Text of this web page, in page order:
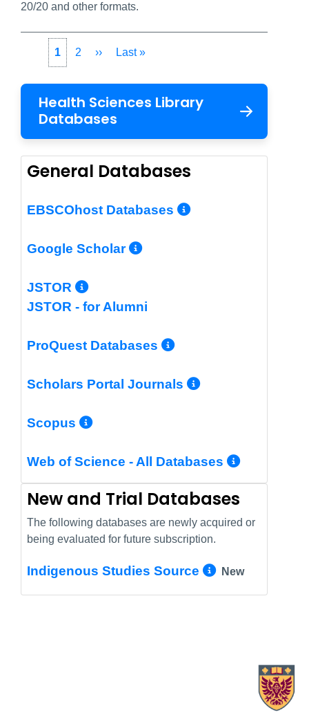
20/20 and other formats.
Pagination
Current
page
1 Page
2
Next
››
Last
Last »
Health Sciences Library
Databases
General Databases
EBSCOhost Databases More Info/
Google Scholar More Info/
JSTOR More Info/Permalink
JSTOR - for Alumni
ProQuest Databases More Info/
Scholars Portal Journals More Info/
Scopus More Info/Permalink
Web of Science - All Databases More
New and Trial Databases
The following databases are newly acquired or
being evaluated for future subscription.
Indigenous Studies Source More Info/
New